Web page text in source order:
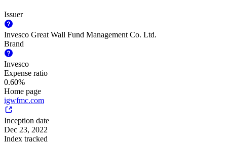
Issuer
Invesco Great Wall Fund Management Co. Ltd.
Brand
Invesco
Expense ratio
0.60%
Home page
igwfmc.com
Inception date
Dec 23, 2022
Index tracked